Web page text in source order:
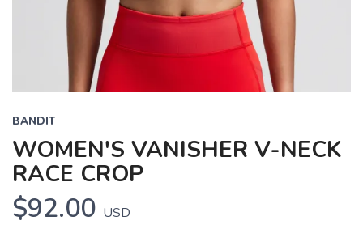
BANDIT
WOMEN'S VANISHER V-NECK
RACE CROP
$92.00 USD